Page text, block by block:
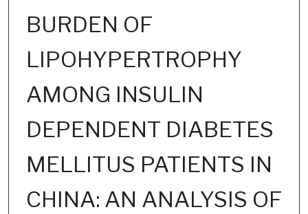
BURDEN OF
LIPOHYPERTROPHY
AMONG INSULIN
DEPENDENT DIABETES
MELLITUS PATIENTS IN
CHINA: AN ANALYSIS OF